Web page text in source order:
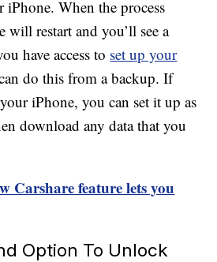
When the process
will restart and you’ll see a
have access to set up your
do this from a backup. If
iPhone, you can set it up as
download any data that you
Carshare feature lets you
Option To Unlock